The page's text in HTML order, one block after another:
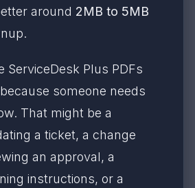
around 2MB to 5MB
ServiceDesk Plus PDFs
someone needs
That might be a
a ticket, a change
an approval, a
instructions, or a